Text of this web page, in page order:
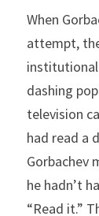
When
attempt,
dashing
television
had read a
Gorbachev
he hadn’t
“Read it.”